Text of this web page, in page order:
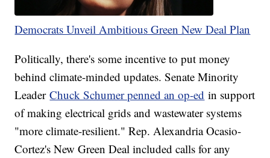
Democrats Unveil Ambitious Green New Deal Plan
Politically, there's some incentive to put money
behind climate-minded updates. Senate Minority
LeaderChuck Schumer penned an op-ed in support
of making electrical grids and wastewater systems
"more climate-resilient." Rep. Alexandria Ocasio-
Cortez's New Green Deal included calls for any